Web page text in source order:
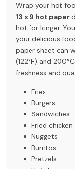
Wrap your hot
13 x 9 hot paper
hot for longer.
your delicious
paper sheet can
(122°F) and
freshness and
Fries
Burgers
Sandwiches
Fried chicken
Nuggets
Burritos
Pretzels